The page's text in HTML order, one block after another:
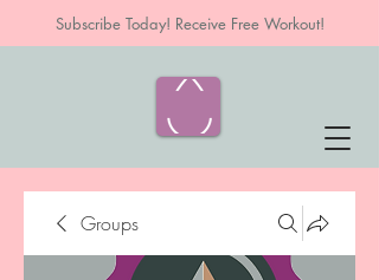
Subscribe Today! Receive Free Workout!
Groups